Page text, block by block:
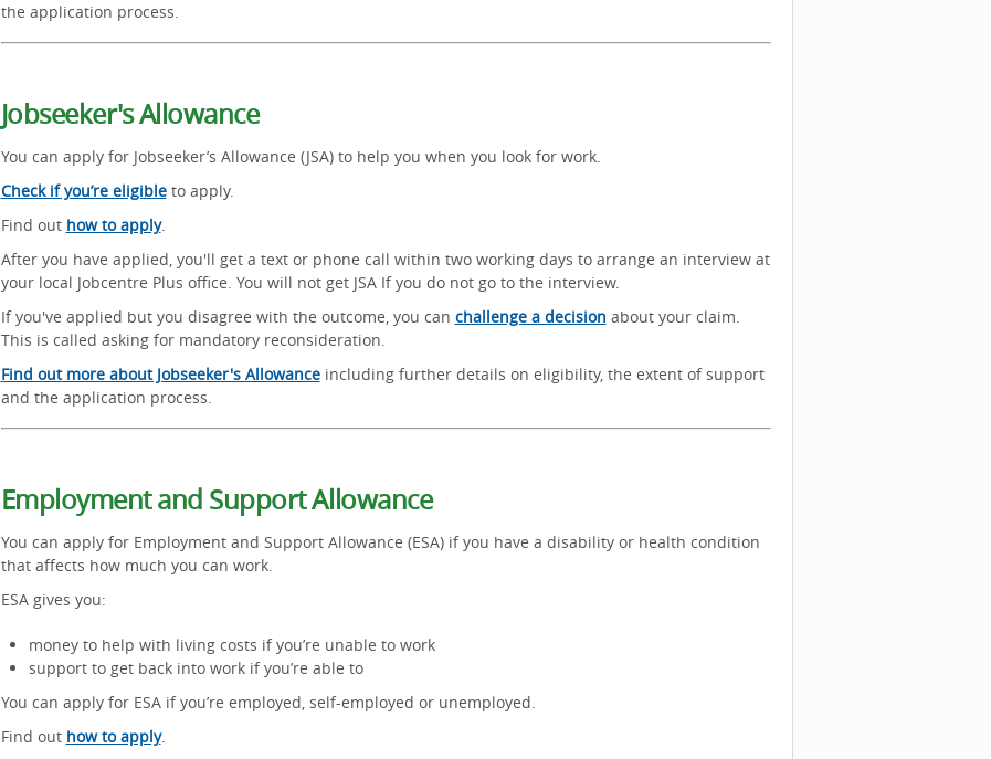
the application process.
Jobseeker's Allowance
You can apply for Jobseeker’s Allowance (JSA) to help you when you look for work.
Check if you’re eligibleto apply.
Find out how to apply.
After you have applied, you'll get a text or phone call within two working days to arrange an interview at
your local Jobcentre Plus office. You will not get JSA If you do not go to the interview.
If you've applied but you disagree with the outcome, you can challenge a decision about your claim.
This is called asking for mandatory reconsideration.
Find out more about Jobseeker's Allowanceincluding further details on eligibility, the extent of support
and the application process.
Employment and Support Allowance
You can apply for Employment and Support Allowance (ESA) if you have a disability or health condition
that affects how much you can work.
ESA gives you:
money to help with living costs if you’re unable to work
support to get back into work if you’re able to
You can apply for ESA if you’re employed, self-employed or unemployed.
Find out how to apply.